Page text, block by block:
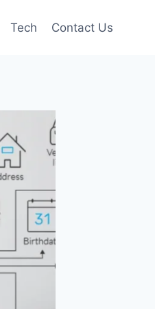
Tech Contact Us